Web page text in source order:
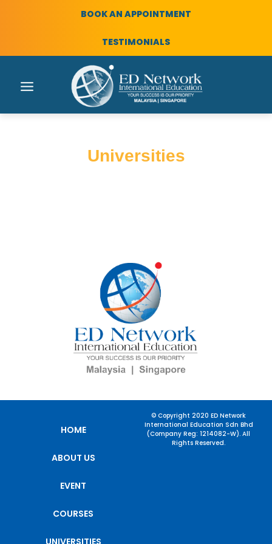
BOOK AN APPOINTMENT
TESTIMONIALS
Universities
HOME
ABOUT US
EVENT
COURSES
© Copyright 2020 ED Network
International Education Sdn Bhd
(Company Reg: 1214082-W). All
Rights Reserved.